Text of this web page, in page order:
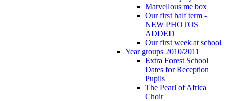
Marvellous me box
Our first half term -
NEW PHOTOS
ADDED
Our first week at school
Year groups 2010/2011
Extra Forest School
Dates for Reception
Pupils
The Pearl of Africa
Choir